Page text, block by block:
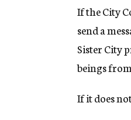
If the City
send a
Sister City
beings
If it does